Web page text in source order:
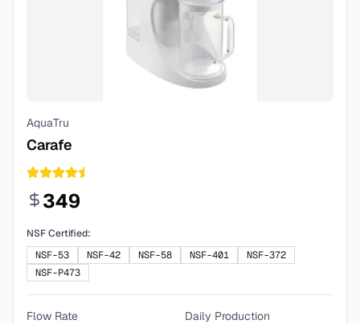
AquaTru
Carafe
349
NSF Certified:
NSF-53
NSF-42 NSF-58 NSF-401
NSF-372
NSF-P473
Flow Rate
Daily Production